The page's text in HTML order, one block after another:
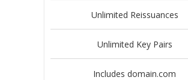
Unlimited Reissuances
Unlimited Key Pairs
Includes domain.com